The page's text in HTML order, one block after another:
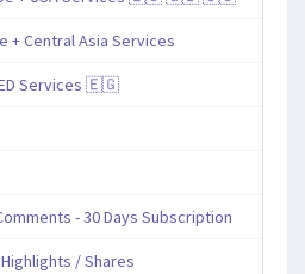
+ Central Asia Services
Services 🇪🇬
- 30 Days Subscription
/ Shares